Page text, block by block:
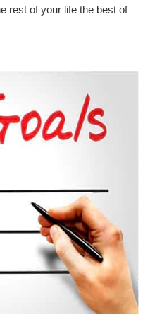
rest of your life the best of